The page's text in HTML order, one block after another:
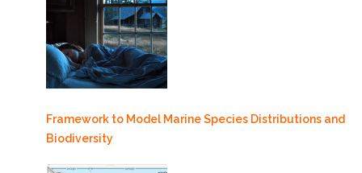
Framework to Model Marine Species Distributions and
Biodiversity